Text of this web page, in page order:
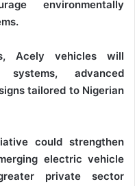
environmentally
Acely vehicles will
systems, advanced
tailored to Nigerian
could strengthen
electric vehicle
private sector